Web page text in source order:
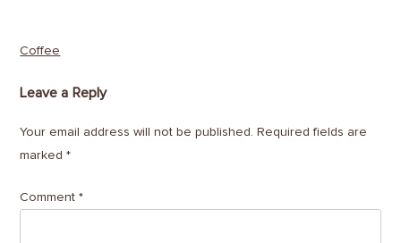
Post
Coffee
Leave a Reply
Your email address will not be published. Required fields are
marked*
Comment*